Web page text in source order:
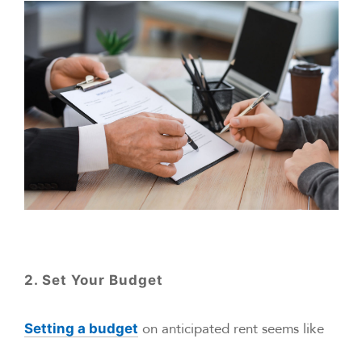
2. Set Your Budget
Setting a budget on anticipated rent seems like